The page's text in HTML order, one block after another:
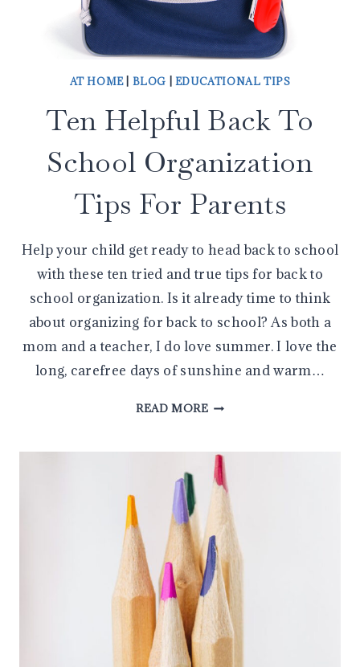
AT HOME| BLOG EDUCATIONAL TIPS
Ten Helpful Back To
School Organization
Tips For Parents
Help your child get ready to head back to school
with these ten tried and true tips for back to
school organization. Is it already time to think
about organizing for back to school? As both a
mom and a teacher, I do love summer. I love the
long, carefree days of sunshine and warm…
READ MORETEN
TO
SCHOOL
ORGANIZATION
TIPS
FOR
PARENTS